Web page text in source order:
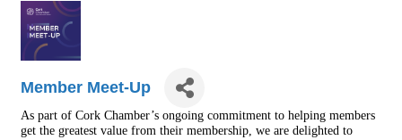
Member Meet-Up
As part of Cork Chamber’s ongoing commitment to helping members
get the greatest value from their membership, we are delighted to